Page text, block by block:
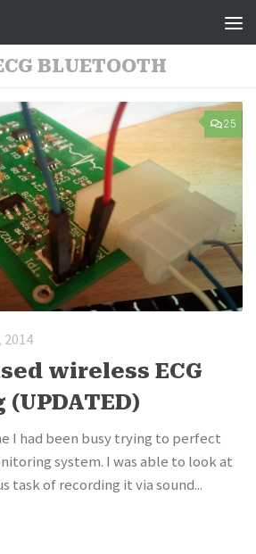
BLUETOOTH
25
2014
wireless ECG
I had been busy trying to perfect
system. I was able to look at
task of recording it via sound...